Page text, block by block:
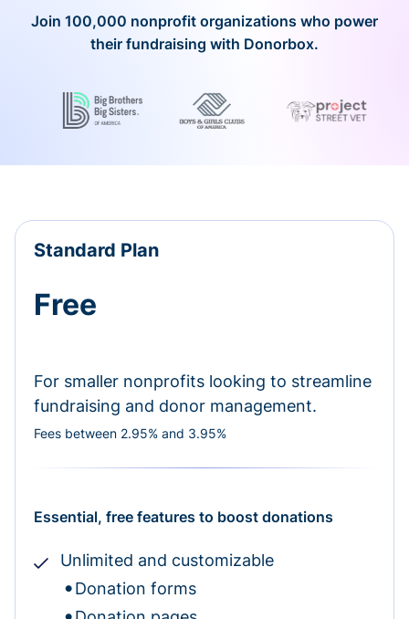
Join 100,000 nonprofit organizations who power
their fundraising with Donorbox.
Standard Plan
Free
For smaller nonprofits looking to streamline
fundraising and donor management.
Fees between 2.95% and 3.95%
Essential, free features to boost donations
Unlimited and customizable
Donation forms